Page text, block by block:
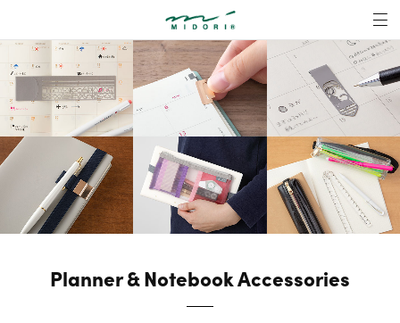
Planner &
MENU
Planner & Notebook Accessories